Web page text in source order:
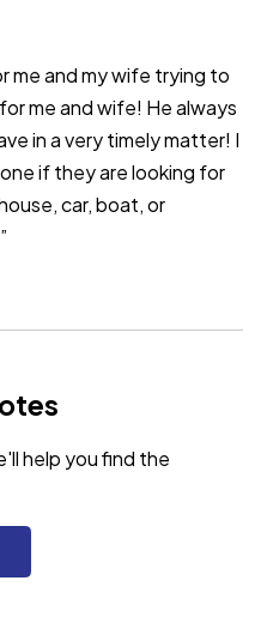
me and my wife trying to
me and wife! He always
in a very timely matter! I
if they are looking for
car, boat, or
help you find the